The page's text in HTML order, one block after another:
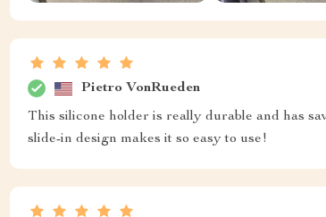
Pietro VonRueden
This silicone holder is really durable and has
slide-in design makes it so easy to use!